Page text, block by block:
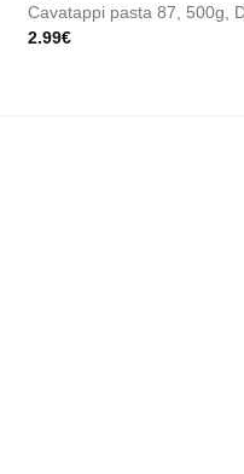
Cavatappi pasta 87, 500g,
2.99€